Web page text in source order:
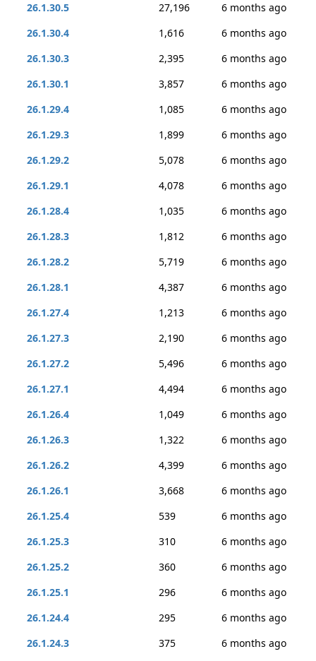
26.1.30.5
27,196
6 months ago
26.1.30.4
1,616
6 months ago
26.1.30.3
2,395
6 months ago
26.1.30.1
3,857
6 months ago
26.1.29.4
1,085
6 months ago
26.1.29.3
1,899
6 months ago
26.1.29.2
5,078
6 months ago
26.1.29.1
4,078
6 months ago
26.1.28.4
1,035
6 months ago
26.1.28.3
1,812
6 months ago
26.1.28.2
5,719
6 months ago
26.1.28.1
4,387
6 months ago
26.1.27.4
1,213
6 months ago
26.1.27.3
2,190
6 months ago
26.1.27.2
5,496
6 months ago
26.1.27.1
4,494
6 months ago
26.1.26.4
1,049
6 months ago
26.1.26.3
1,322
6 months ago
26.1.26.2
4,399
6 months ago
26.1.26.1
3,668
6 months ago
26.1.25.4
539
6 months ago
26.1.25.3
310
6 months ago
26.1.25.2
360
6 months ago
26.1.25.1
296
6 months ago
26.1.24.4
295
6 months ago
26.1.24.3
375
6 months ago